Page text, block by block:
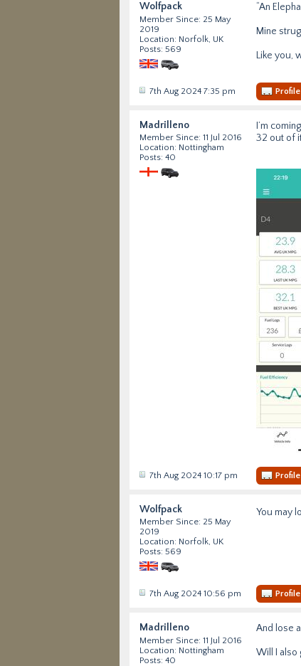
Wolfpack
Member Since: 25 May
2019
Location: Norfolk, UK
Posts: 569
“An
Mine
Like you,
7th Aug 2024 7:35 pm Profile
Madrilleno
Member Since: 11 Jul 2016
Location: Nottingham
Posts: 40
I’m
32 out of
7th Aug 2024 10:17 pm Profile
Wolfpack
Member Since: 25 May
2019
Location: Norfolk, UK
Posts: 569
You may
7th Aug 2024 10:56 pm Profile
Madrilleno
Member Since: 11 Jul 2016
Location: Nottingham
Posts: 40
And lose
Will I also